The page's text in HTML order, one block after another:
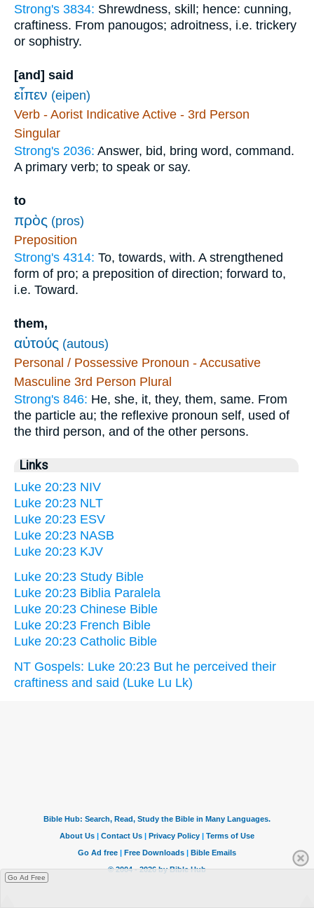
Strong's 3834: Shrewdness, skill; hence: cunning,
craftiness. From panougos; adroitness, i.e. trickery
or sophistry.
[and] said
εἶπεν (eipen)
Verb - Aorist Indicative Active - 3rd Person
Singular
Strong's 2036: Answer, bid, bring word, command.
A primary verb; to speak or say.
to
πρὸς (pros)
Preposition
Strong's 4314: To, towards, with. A strengthened
form of pro; a preposition of direction; forward to,
i.e. Toward.
them,
αὐτούς (autous)
Personal / Possessive Pronoun - Accusative
Masculine 3rd Person Plural
Strong's 846: He, she, it, they, them, same. From
the particle au; the reflexive pronoun self, used of
the third person, and of the other persons.
Links
Luke 20:23 NIV
Luke 20:23 NLT
Luke 20:23 ESV
Luke 20:23 NASB
Luke 20:23 KJV
Luke 20:23 Study Bible
Luke 20:23 Biblia Paralela
Luke 20:23 Chinese Bible
Luke 20:23 French Bible
Luke 20:23 Catholic Bible
NT Gospels: Luke 20:23 But he perceived their
craftiness and said (Luke Lu Lk)
Go Ad Free